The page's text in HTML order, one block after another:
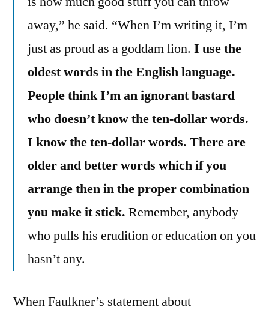
away,” he said. “When I’m writing it, I’m
just as proud as a goddam lion. I use the
oldest words in the English language.
People think I’m an ignorant bastard
who doesn’t know the ten-dollar words.
I know the ten-dollar words. There are
older and better words which if you
arrange then in the proper combination
you make it stick. Remember, anybody
who pulls his erudition or education on you
hasn’t any.
When Faulkner’s statement about